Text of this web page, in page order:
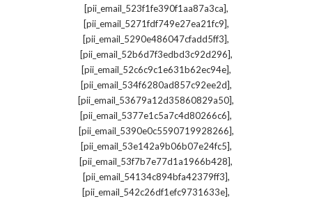
[pii_email_523f1fe390f1aa87a3ca],
[pii_email_5271fdf749e27ea21fc9],
[pii_email_5290e486047cfadd5ff3],
[pii_email_52b6d7f3edbd3c92d296],
[pii_email_52c6c9c1e631b62ec94e],
[pii_email_534f6280ad857c92ee2d],
[pii_email_53679a12d35860829a50],
[pii_email_5377e1c5a7c4d80266c6],
[pii_email_5390e0c5590719928266],
[pii_email_53e142a9b06b07e24fc5],
[pii_email_53f7b7e77d1a1966b428],
[pii_email_54134c894bfa42379ff3],
[pii_email_542c26df1efc9731633e],